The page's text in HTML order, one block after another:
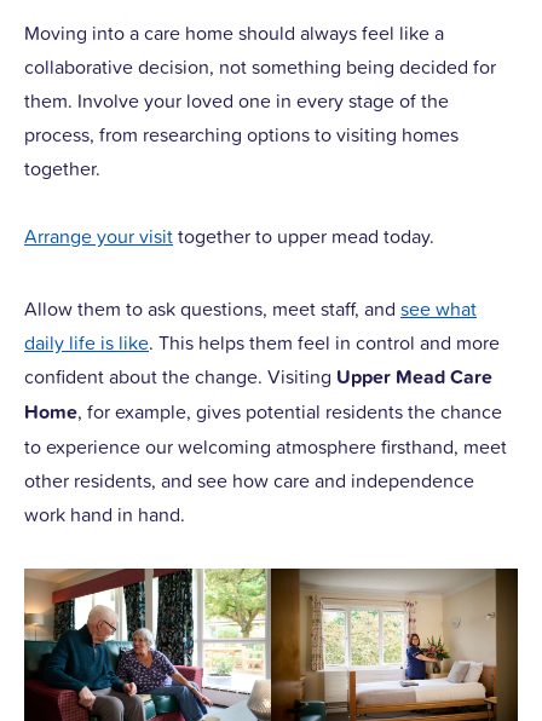
Moving into a care home should always feel like a
collaborative decision, not something being decided for
them. Involve your loved one in every stage of the
process, from researching options to visiting homes
together.
Arrange your visittogether to upper mead today.
Allow them to ask questions, meet staff, and see what
daily life is like. This helps them feel in control and more
confident about the change. Visiting Upper Mead Care
Home, for example, gives potential residents the chance
to experience our welcoming atmosphere firsthand, meet
other residents, and see how care and independence
work hand in hand.